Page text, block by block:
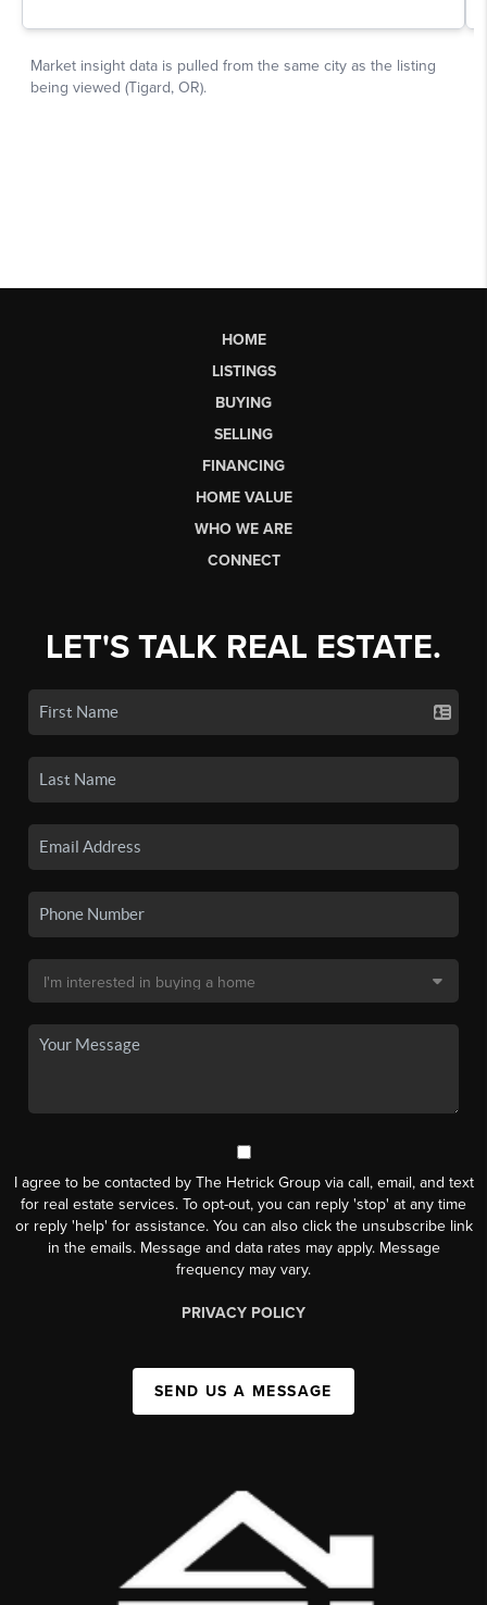
HOME
LISTINGS
BUYING
SELLING
FINANCING
HOME VALUE
WHO WE ARE
CONNECT
LET'S TALK REAL ESTATE.
I agree to be contacted by The Hetrick Group via call, email, and text
for real estate services. To opt-out, you can reply 'stop' at any time
or reply 'help' for assistance. You can also click the unsubscribe link
in the emails. Message and data rates may apply. Message
frequency may vary.
PRIVACY POLICY
SEND US A MESSAGE